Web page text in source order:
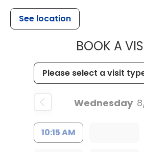
See location
BOOK A
Wednesday
10:15 AM